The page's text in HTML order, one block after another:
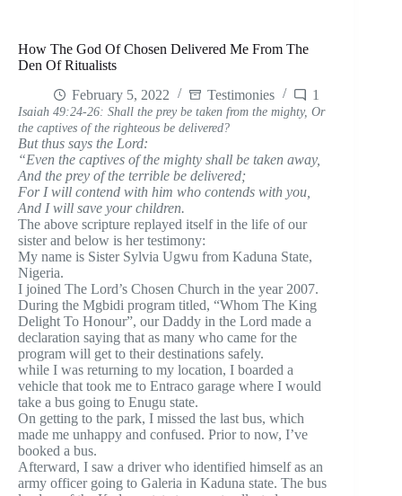
How The God Of Chosen Delivered Me From The
Den Of Ritualists
February 5, 2022
Testimonies 1
Isaiah 49:24-26: Shall the prey be taken from the mighty, Or
the captives of the righteous be delivered?
But thus says the Lord:
“Even the captives of the mighty shall be taken away,
And the prey of the terrible be delivered;
For I will contend with him who contends with you,
And I will save your children.
The above scripture replayed itself in the life of our
sister and below is her testimony:
My name is Sister Sylvia Ugwu from Kaduna State,
Nigeria.
I joined The Lord’s Chosen Church in the year 2007.
During the Mgbidi program titled, “Whom The King
Delight To Honour”, our Daddy in the Lord made a
declaration saying that as many who came for the
program will get to their destinations safely.
while I was returning to my location, I boarded a
vehicle that took me to Entraco garage where I would
take a bus going to Enugu state.
On getting to the park, I missed the last bus, which
made me unhappy and confused. Prior to now, I’ve
booked a bus.
Afterward, I saw a driver who identified himself as an
army officer going to Galeria in Kaduna state. The bus